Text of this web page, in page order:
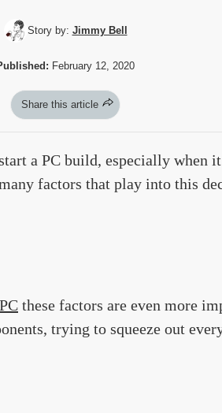
Story by: Jimmy Bell
February 12, 2020
Share this article
a PC build, especially when
factors that play into this
these factors are even more
trying to squeeze out